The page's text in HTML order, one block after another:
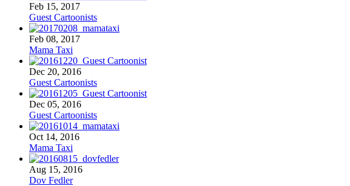
Feb 15, 2017
Guest Cartoonists
Feb 08, 2017
Mama Taxi
Dec 20, 2016
Guest Cartoonists
Dec 05, 2016
Guest Cartoonists
Oct 14, 2016
Mama Taxi
Aug 15, 2016
Dov Fedler